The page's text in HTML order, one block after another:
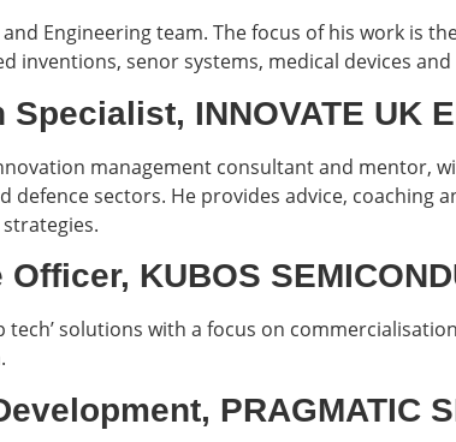
Engineering team. The focus of his work is
senor systems, medical devices and
INNOVATE UK
management consultant and mentor,
sectors. He provides advice, coaching
KUBOS
solutions with a focus on
PRAGMATIC